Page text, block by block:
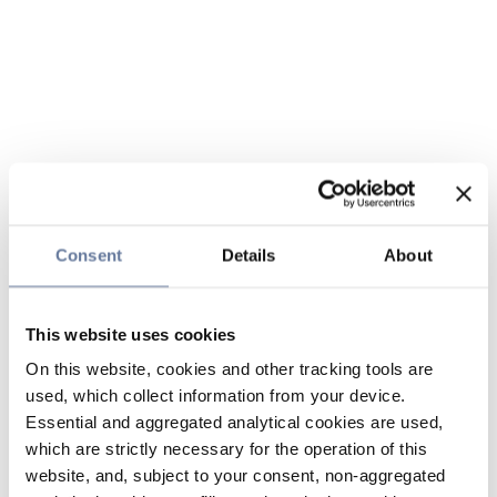
Consent Details About
This website uses cookies
On this website, cookies and other tracking tools are
used, which collect information from your device.
Essential and aggregated analytical cookies are used,
which are strictly necessary for the operation of this
website, and, subject to your consent, non-aggregated